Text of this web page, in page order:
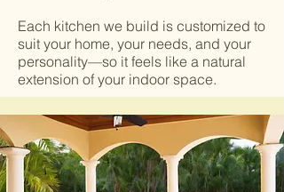
Each kitchen we build is customized to
suit your home, your needs, and your
personality—so it feels like a natural
extension of your indoor space.